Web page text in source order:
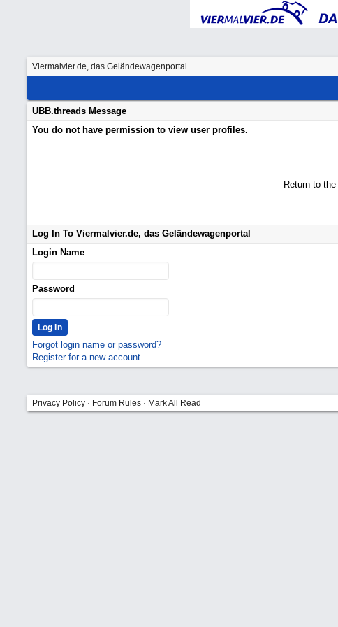
Viermalvier.de, das Geländewagenportal
UBB.threads Message
You do not have permission to view user profiles.
Return to the
Log In To Viermalvier.de, das Geländewagenportal
Login Name
Password
Forgot login name or password?
Register for a new account
Privacy Policy · Forum Rules · Mark All Read